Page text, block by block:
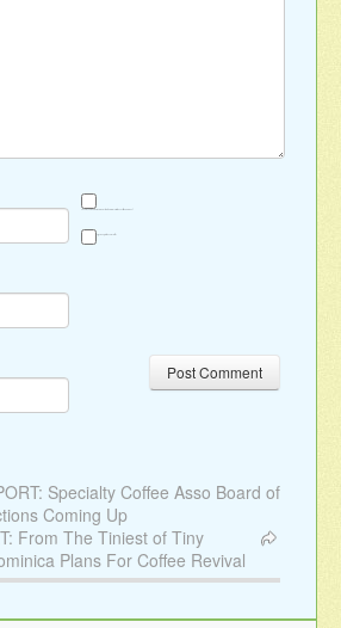
Specialty Coffee Asso Board of
Coming Up
From The Tiniest of Tiny
Plans For Coffee Revival